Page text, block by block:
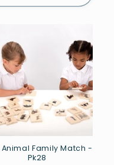
Animal Family Match -
Pk28